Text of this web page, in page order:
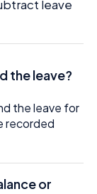
leave
the leave?
the leave for
recorded
or